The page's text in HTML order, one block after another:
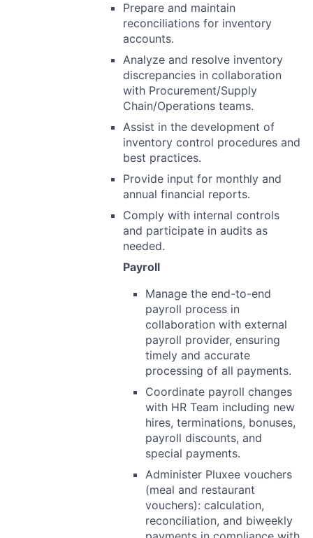
Prepare and maintain
reconciliations for inventory
accounts.
Analyze and resolve inventory
discrepancies in collaboration
with Procurement/Supply
Chain/Operations teams.
Assist in the development of
inventory control procedures and
best practices.
Provide input for monthly and
annual financial reports.
Comply with internal controls
and participate in audits as
needed.
Payroll
Manage the end-to-end
payroll process in
collaboration with external
payroll provider, ensuring
timely and accurate
processing of all payments.
Coordinate payroll changes
with HR Team including new
hires, terminations, bonuses,
payroll discounts, and
special payments.
Administer Pluxee vouchers
(meal and restaurant
vouchers): calculation,
reconciliation, and biweekly